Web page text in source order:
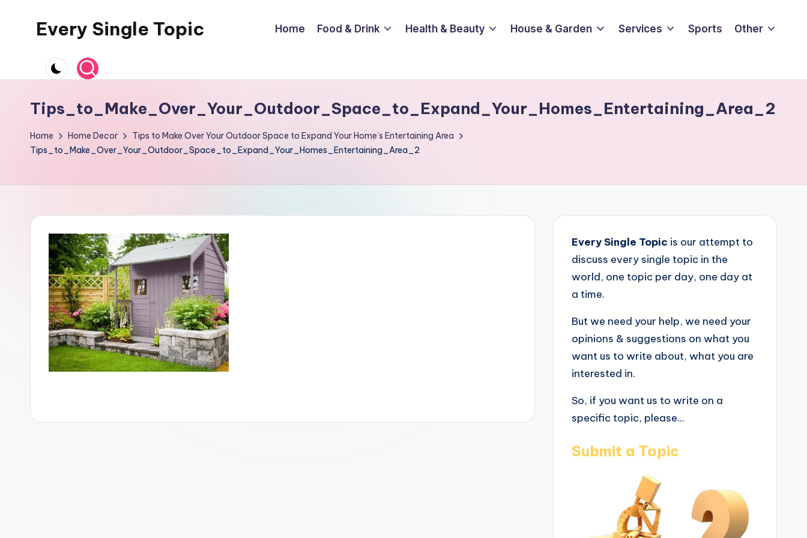
Every Single Topic Home Food & Drink Health & Beauty House & Garden Services Sports Other
Tips_to_Make_Over_Your_Outdoor_Space_to_Expand_Your_Homes_Entertaining_Area_2
Home Home Decor
Tips to Make Over Your Outdoor Space to Expand Your Home’s Entertaining Area
Tips_to_Make_Over_Your_Outdoor_Space_to_Expand_Your_Homes_Entertaining_Area_2
Every Single Topic is our attempt to
discuss every single topic in the
world, one topic per day, one day at
a time.
But we need your help, we need your
opinions & suggestions on what you
want us to write about, what you are
interested in.
So, if you want us to write on a
specific topic, please...
Submit a Topic